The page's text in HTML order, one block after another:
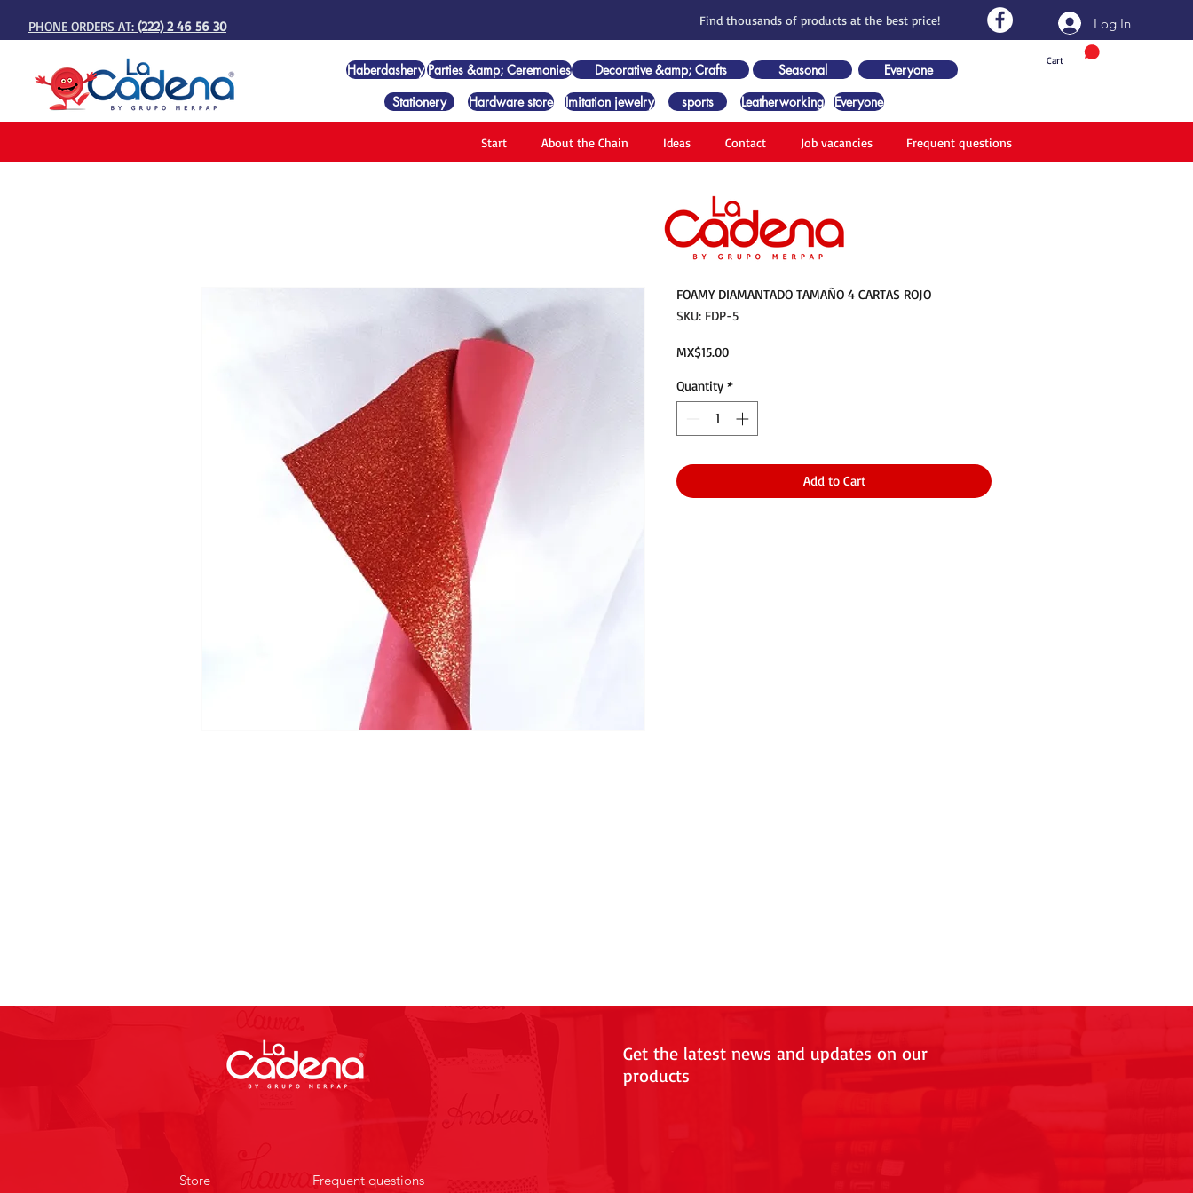
PHONE ORDERS AT: (222) 2 46 56 30 Find thousands of products at the best price!
Cart
Log In
Haberdashery Parties &amp; Ceremonies Decorative &amp; Crafts Seasonal
Everyone
Stationery
Hardware store Imitation jewelry sports Leatherworking Everyone
Start About the Chain Ideas Contact Job vacancies Frequent questions
FOAMY DIAMANTADO TAMAÑO 4 CARTAS ROJO
SKU: FDP-5
MX$15.00Price
Quantity *
Add to Cart
Store Frequent questions
Get the latest news and updates on our
products